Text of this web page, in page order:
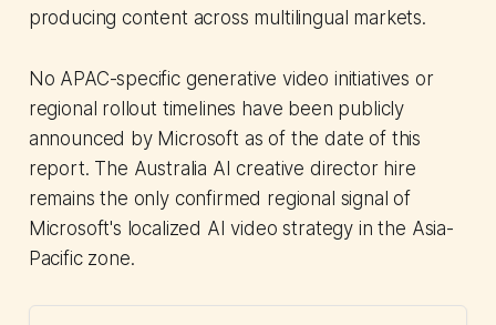
producing content across multilingual markets.
No APAC-specific generative video initiatives or
regional rollout timelines have been publicly
announced by Microsoft as of the date of this
report. The Australia AI creative director hire
remains the only confirmed regional signal of
Microsoft's localized AI video strategy in the Asia-
Pacific zone.